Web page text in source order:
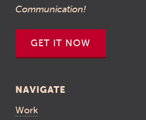
Communication!
GET IT NOW
NAVIGATE
Work